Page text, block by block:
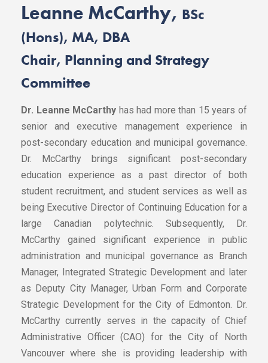
Leanne McCarthy, BSc
(Hons), MA, DBA
Chair, Planning and Strategy
Committee
Dr. Leanne McCarthy has had more than 15 years of
senior and executive management experience in
post-secondary education and municipal governance.
Dr. McCarthy brings significant post-secondary
education experience as a past director of both
student recruitment, and student services as well as
being Executive Director of Continuing Education for a
large Canadian polytechnic. Subsequently, Dr.
McCarthy gained significant experience in public
administration and municipal governance as Branch
Manager, Integrated Strategic Development and later
as Deputy City Manager, Urban Form and Corporate
Strategic Development for the City of Edmonton. Dr.
McCarthy currently serves in the capacity of Chief
Administrative Officer (CAO) for the City of North
Vancouver where she is providing leadership with